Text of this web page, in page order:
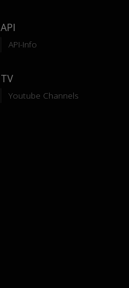
API
API-Info
TV
Youtube Channels